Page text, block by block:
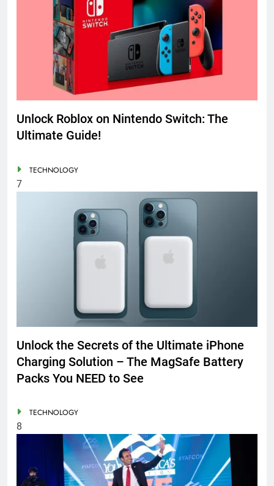
Unlock Roblox on Nintendo Switch: The
Ultimate Guide!
TECHNOLOGY
7
Unlock the Secrets of the Ultimate iPhone
Charging Solution – The MagSafe Battery
Packs You NEED to See
TECHNOLOGY
8